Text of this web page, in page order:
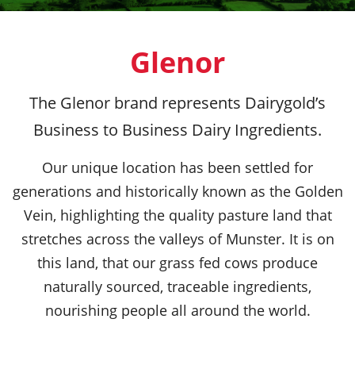
Glenor
The Glenor brand represents Dairygold’s
Business to Business Dairy Ingredients.
Our unique location has been settled for
generations and historically known as the Golden
Vein, highlighting the quality pasture land that
stretches across the valleys of Munster. It is on
this land, that our grass fed cows produce
naturally sourced, traceable ingredients,
nourishing people all around the world.